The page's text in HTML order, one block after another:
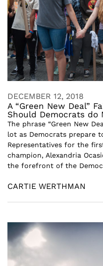
DECEMBER 12, 2018
A “Green New Deal”
Should Democrats do
The phrase “Green New
lot as Democrats prepare
Representatives for the
champion, Alexandria
the forefront of the
CARTIE WERTHMAN